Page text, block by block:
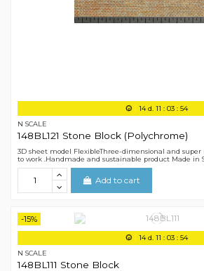
14d. 11 : 03: 54
N SCALE
148BL121 Stone Block (Polychrome)
3D sheet model FlexibleThree-dimensional and super
to work .Handmade and sustainable product Made in
Add to cart
-15%
14d. 11 : 03: 54
N SCALE
148BL111 Stone Block